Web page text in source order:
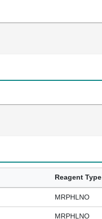
Reagent Type
MRPHLNO
MRPHLNO